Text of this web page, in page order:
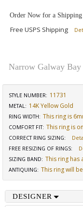
Order Now for a
Free USPS Shipping
Narrow Galway
STYLE NUMBER: 11731
METAL: 14K Yellow Gold
RING WIDTH: This ring is
COMFORT FIT: This ring is
CORRECT RING SIZING:
FREE RESIZING OF RINGS:
SIZING BAND: This ring has
ANTIQUING: This ring will
DESIGNER